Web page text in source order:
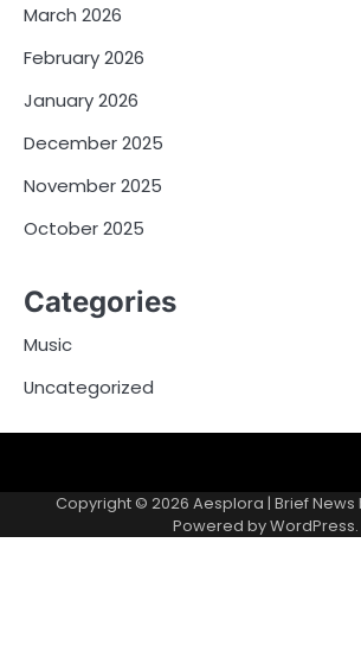
March 2026
February 2026
January 2026
December 2025
November 2025
October 2025
Categories
Music
Uncategorized
Copyright © 2026 Aesplora | Brief News
Powered byWordPress.